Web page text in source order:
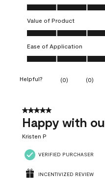
Quality of Product, 5.0 out
Value of Product
Value of Product, 5.0 out of
Ease of Application
Ease of Application, 5.0 out
Helpful? (0) (0)
5 out of 5 stars.
Happy with
Kristen P
VERIFIED PURCHASER
INCENTIVIZED REVIEW